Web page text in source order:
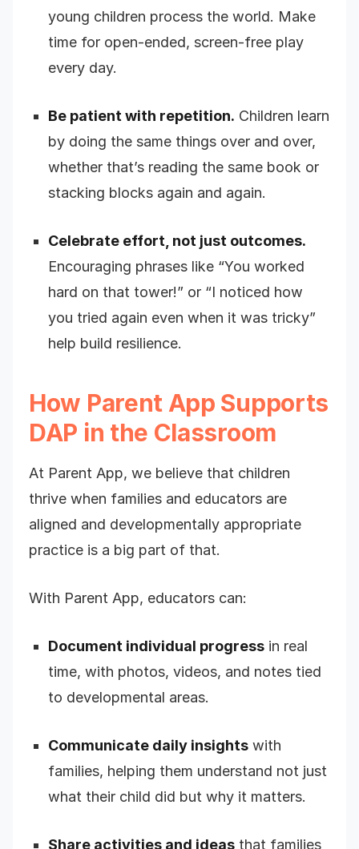
young children process the world. Make
time for open-ended, screen-free play
every day.
Be patient with repetition. Children learn
by doing the same things over and over,
whether that’s reading the same book or
stacking blocks again and again.
Celebrate effort, not just outcomes.
Encouraging phrases like “You worked
hard on that tower!” or “I noticed how
you tried again even when it was tricky”
help build resilience.
How Parent App Supports
DAP in the Classroom
At Parent App, we believe that children
thrive when families and educators are
aligned and developmentally appropriate
practice is a big part of that.
With Parent App, educators can:
Document individual progress in real
time, with photos, videos, and notes tied
to developmental areas.
Communicate daily insights with
families, helping them understand not just
what their child did but why it matters.
Share activities and ideas that families